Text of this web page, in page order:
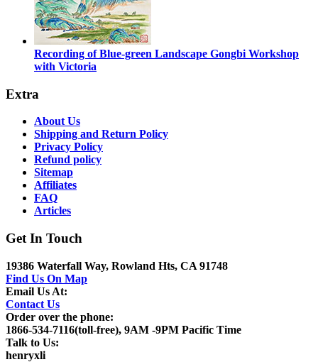
Recording of Blue-green Landscape Gongbi Workshop
with Victoria
Extra
About Us
Shipping and Return Policy
Privacy Policy
Refund policy
Sitemap
Affiliates
FAQ
Articles
Get In Touch
19386 Waterfall Way, Rowland Hts, CA 91748
Find Us On Map
Email Us At:
Contact Us
Order over the phone:
1866-534-7116(toll-free), 9AM -9PM Pacific Time
Talk to Us:
henryxli